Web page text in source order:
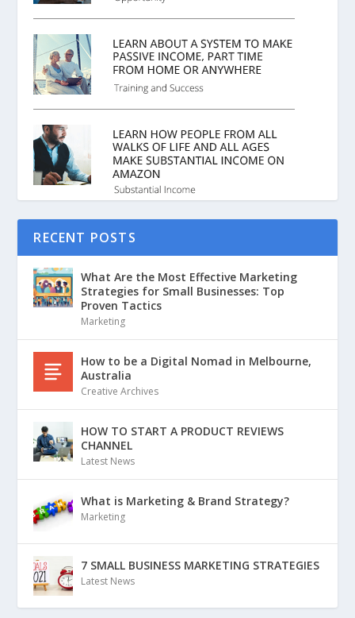
RECENT POSTS
What Are the Most Effective Marketing
Strategies for Small Businesses: Top
Proven Tactics
Marketing
How to be a Digital Nomad in Melbourne,
Australia
Creative Archives
HOW TO START A PRODUCT REVIEWS
CHANNEL
Latest News
What is Marketing & Brand Strategy?
Marketing
7 SMALL BUSINESS MARKETING STRATEGIES
Latest News